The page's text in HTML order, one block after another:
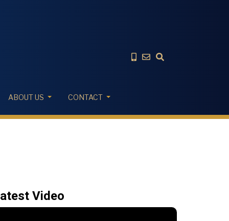
ABOUT US CONTACT
Video